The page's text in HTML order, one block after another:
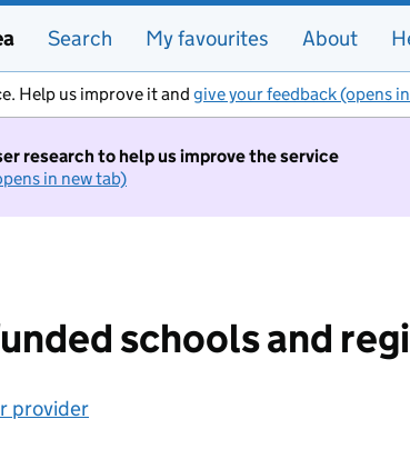
Search My favourites About
Help us improve it and give your feedback (opens
research to help us improve the service
in new tab)
schools and
provider